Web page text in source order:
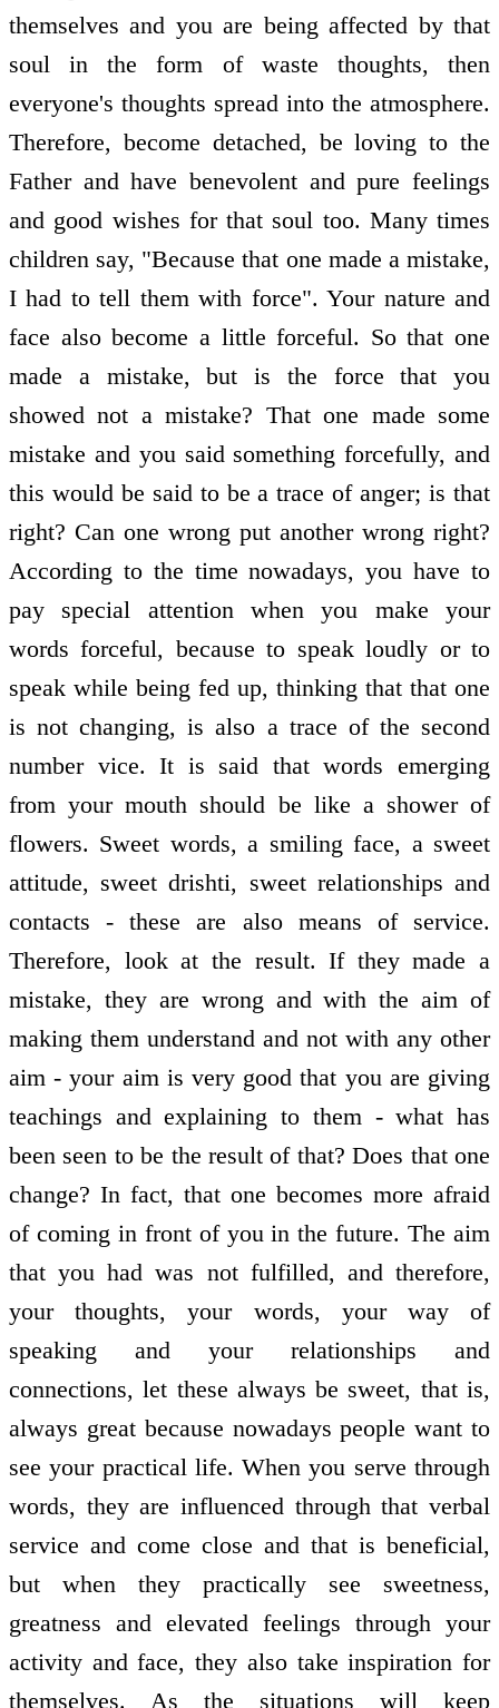
themselves and you are being affected by that
soul in the form of waste thoughts, then
everyone's thoughts spread into the atmosphere.
Therefore, become detached, be loving to the
Father and have benevolent and pure feelings
and good wishes for that soul too. Many times
children say, "Because that one made a mistake,
I had to tell them with force". Your nature and
face also become a little forceful. So that one
made a mistake, but is the force that you
showed not a mistake? That one made some
mistake and you said something forcefully, and
this would be said to be a trace of anger; is that
right? Can one wrong put another wrong right?
According to the time nowadays, you have to
pay special attention when you make your
words forceful, because to speak loudly or to
speak while being fed up, thinking that that one
is not changing, is also a trace of the second
number vice. It is said that words emerging
from your mouth should be like a shower of
flowers. Sweet words, a smiling face, a sweet
attitude, sweet drishti, sweet relationships and
contacts - these are also means of service.
Therefore, look at the result. If they made a
mistake, they are wrong and with the aim of
making them understand and not with any other
aim - your aim is very good that you are giving
teachings and explaining to them - what has
been seen to be the result of that? Does that one
change? In fact, that one becomes more afraid
of coming in front of you in the future. The aim
that you had was not fulfilled, and therefore,
your thoughts, your words, your way of
speaking and your relationships and
connections, let these always be sweet, that is,
always great because nowadays people want to
see your practical life. When you serve through
words, they are influenced through that verbal
service and come close and that is beneficial,
but when they practically see sweetness,
greatness and elevated feelings through your
activity and face, they also take inspiration for
themselves. As the situations will keep